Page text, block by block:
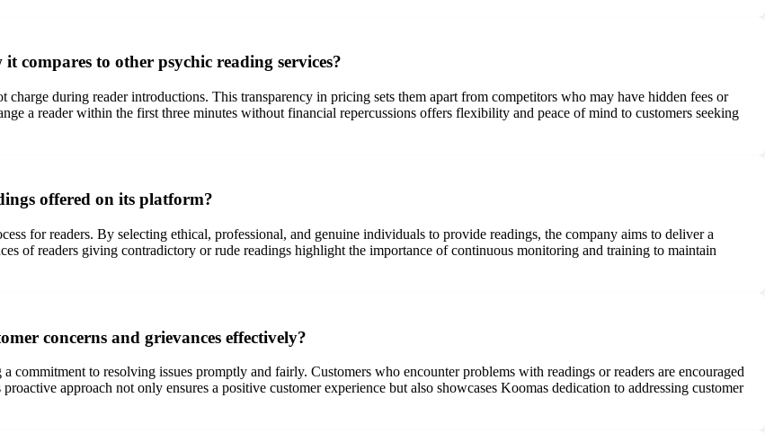
compares to other psychic reading services?
during reader introductions. This transparency in pricing sets them apart from competitors who may have hidden fees or
a reader within the first three minutes without financial repercussions offers flexibility and peace of mind to customers seeking
offered on its platform?
for readers. By selecting ethical, professional, and genuine individuals to provide readings, the company aims to deliver a
of readers giving contradictory or rude readings highlight the importance of continuous monitoring and training to maintain
concerns and grievances effectively?
commitment to resolving issues promptly and fairly. Customers who encounter problems with readings or readers are encouraged
approach not only ensures a positive customer experience but also showcases Koomas dedication to addressing customer